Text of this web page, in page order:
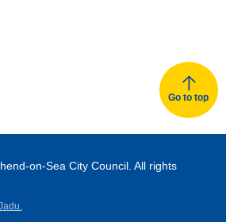
Go to top
on-Sea City Council. All rights